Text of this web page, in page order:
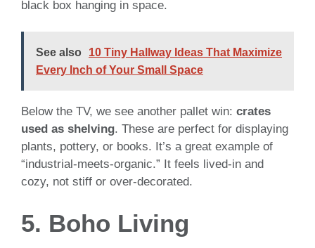
black box hanging in space.
See also
10 Tiny Hallway Ideas That Maximize
Every Inch of Your Small Space
Below the TV, we see another pallet win: crates
used as shelving. These are perfect for displaying
plants, pottery, or books. It’s a great example of
“industrial-meets-organic.” It feels lived-in and
cozy, not stiff or over-decorated.
5. Boho Living